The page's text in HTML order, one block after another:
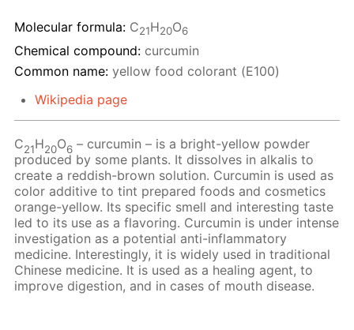
Molecular formula: C21H20O6
Chemical compound: curcumin
Common name: yellow food colorant (Е100)
Wikipedia page
С21Н20O6 – сurcumin – is a bright-yellow powder
produced by some plants. It dissolves in alkalis to
create a reddish-brown solution. Curcumin is used as
color additive to tint prepared foods and cosmetics
orange-yellow. Its specific smell and interesting taste
led to its use as a flavoring. Curcumin is under intense
investigation as a potential anti-inflammatory
medicine. Interestingly, it is widely used in traditional
Chinese medicine. It is used as a healing agent, to
improve digestion, and in cases of mouth disease.